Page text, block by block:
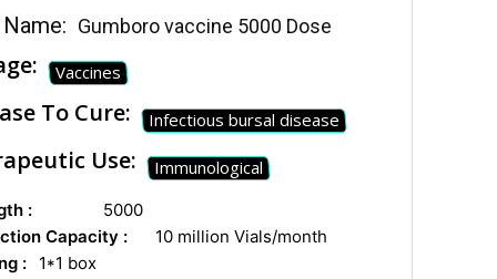
Gumboro vaccine 5000 Dose
Vaccines
To Cure: Infectious bursal disease
Use: Immunological
:
5000
Capacity :
10 million Vials/month
:
1*1 box